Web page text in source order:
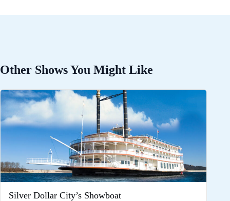
Other Shows You Might Like
Silver Dollar City’s Showboat